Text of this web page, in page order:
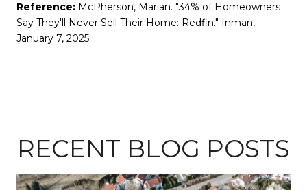
Reference: McPherson, Marian. "34% of Homeowners
Say They'll Never Sell Their Home: Redfin." Inman,
January 7, 2025.
RECENT BLOG POSTS